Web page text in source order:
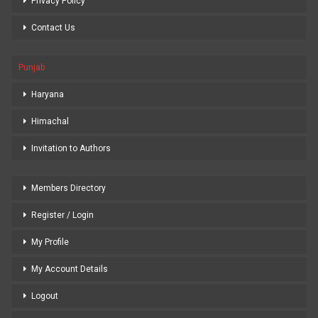
Contact Us
Punjab
Haryana
Himachal
Invitation to Authors
Members Directory
Register / Login
My Profile
My Account Details
Logout